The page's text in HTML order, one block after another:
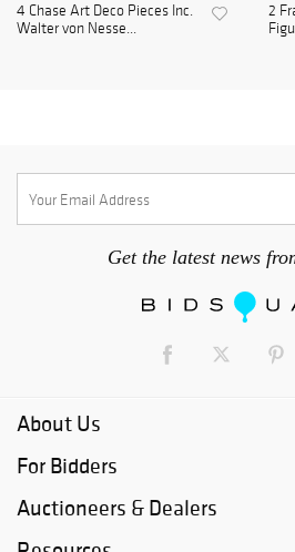
4 Chase Art Deco Pieces Inc.
Walter von Nesse...
2
Get the latest news
About Us
For Bidders
Auctioneers & Dealers